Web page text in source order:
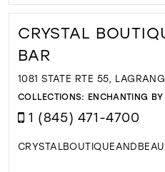
CRYSTAL
BAR
1081 STATE RTE 55,
COLLECTIONS: ENCHANTING
1 (845) 471-4700